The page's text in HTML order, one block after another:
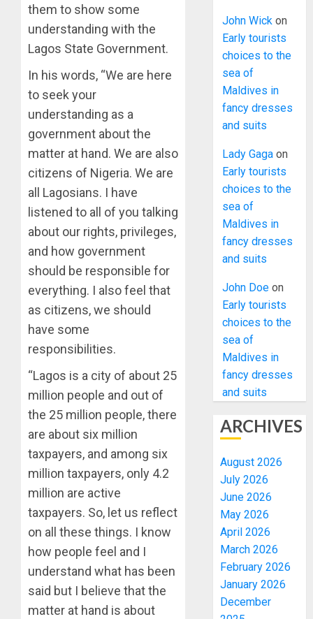
them to show some
understanding with the
Lagos State Government.
In his words, “We are here
to seek your
understanding as a
government about the
matter at hand. We are also
citizens of Nigeria. We are
all Lagosians. I have
listened to all of you talking
about our rights, privileges,
and how government
should be responsible for
everything. I also feel that
as citizens, we should
have some
responsibilities.
“Lagos is a city of about 25
million people and out of
the 25 million people, there
are about six million
taxpayers, and among six
million taxpayers, only 4.2
million are active
taxpayers. So, let us reflect
on all these things. I know
how people feel and I
understand what has been
said but I believe that the
matter at hand is about
John Wick on
Early tourists
choices to the
sea of
Maldives in
fancy dresses
and suits
Lady Gaga on
Early tourists
choices to the
sea of
Maldives in
fancy dresses
and suits
John Doe on
Early tourists
choices to the
sea of
Maldives in
fancy dresses
and suits
ARCHIVES
August 2026
July 2026
June 2026
May 2026
April 2026
March 2026
February 2026
January 2026
December